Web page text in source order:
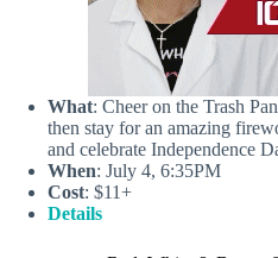
What: Cheer on the Trash
then stay for an amazing
and celebrate Independence
When: July 4, 6:35PM
Cost: $11+
Details